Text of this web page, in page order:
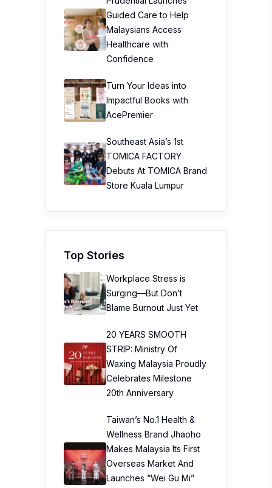
Guided Care to Help
Malaysians Access
Healthcare with
Confidence
Turn Your Ideas into
Impactful Books with
AcePremier
Southeast Asia’s 1st
TOMICA FACTORY
Debuts At TOMICA Brand
Store Kuala Lumpur
Top Stories
Workplace Stress is
Surging—But Don’t
Blame Burnout Just Yet
20 YEARS SMOOTH
STRIP: Ministry Of
Waxing Malaysia Proudly
Celebrates Milestone
20th Anniversary
Taiwan’s No.1 Health &
Wellness Brand Jhaoho
Makes Malaysia Its First
Overseas Market And
Launches “Wei Gu Mi”